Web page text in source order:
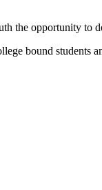
the opportunity to
bound students